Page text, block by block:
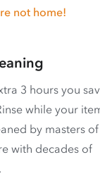
not home!
3 hours you
while your
by masters of
with decades of